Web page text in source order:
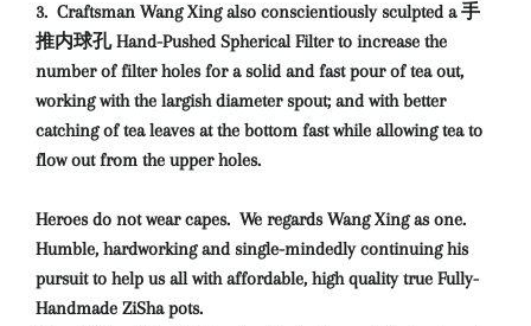
3. Craftsman Wang Xing also conscientiously sculpted a 手
推内球孔 Hand-Pushed Spherical Filter to increase the
number of filter holes for a solid and fast pour of tea out,
working with the largish diameter spout; and with better
catching of tea leaves at the bottom fast while allowing tea to
flow out from the upper holes.
Heroes do not wear capes. We regards Wang Xing as one.
Humble, hardworking and single-mindedly continuing his
pursuit to help us all with affordable, high quality true Fully-
Handmade ZiSha pots.